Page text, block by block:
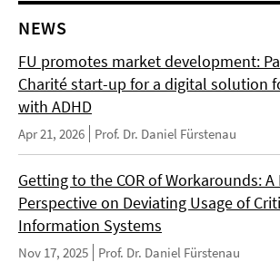
NEWS
FU promotes market development:
Charité start-up for a digital solution
with ADHD
Apr 21, 2026 Prof. Dr. Daniel Fürstenau
Getting to the COR of Workarounds: A
Perspective on Deviating Usage of
Information Systems
Nov 17, 2025 Prof. Dr. Daniel Fürstenau